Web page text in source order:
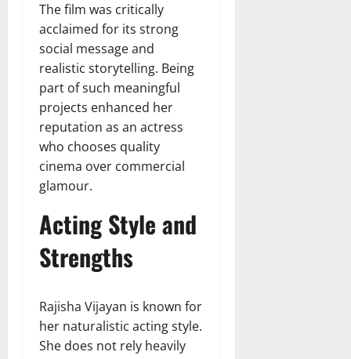
The film was critically
acclaimed for its strong
social message and
realistic storytelling. Being
part of such meaningful
projects enhanced her
reputation as an actress
who chooses quality
cinema over commercial
glamour.
Acting Style and
Strengths
Rajisha Vijayan is known for
her naturalistic acting style.
She does not rely heavily